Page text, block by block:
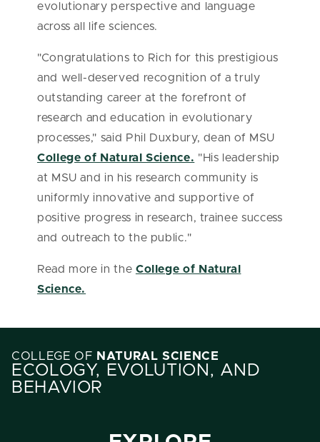
evolutionary perspective and language
across all life sciences.
"Congratulations to Rich for this prestigious
and well-deserved recognition of a truly
outstanding career at the forefront of
research and education in evolutionary
processes," said Phil Duxbury, dean of MSU
College of Natural Science. "His leadership
at MSU and in his research community is
uniformly innovative and supportive of
positive progress in research, trainee success
and outreach to the public."
Read more in the College of Natural
Science.
COLLEGE OF NATURAL SCIENCE
ECOLOGY, EVOLUTION, AND
BEHAVIOR